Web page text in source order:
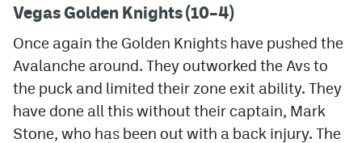
Vegas Golden Knights (10–4)
Once again the Golden Knights have pushed the
Avalanche around. They outworked the Avs to
the puck and limited their zone exit ability. They
have done all this without their captain, Mark
Stone, who has been out with a back injury. The